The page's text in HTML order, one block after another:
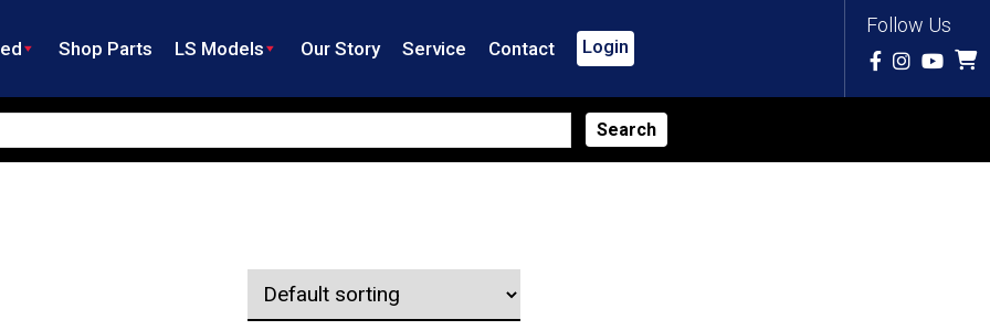
Follow Us
Shop Parts LS Models Our Story Service Contact Login